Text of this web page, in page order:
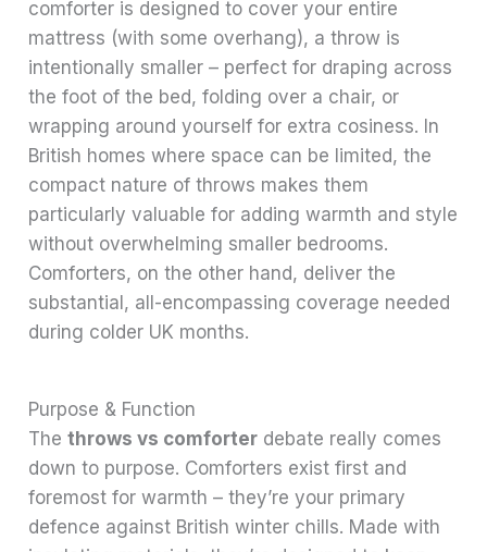
comforter is designed to cover your entire
mattress (with some overhang), a throw is
intentionally smaller – perfect for draping across
the foot of the bed, folding over a chair, or
wrapping around yourself for extra cosiness. In
British homes where space can be limited, the
compact nature of throws makes them
particularly valuable for adding warmth and style
without overwhelming smaller bedrooms.
Comforters, on the other hand, deliver the
substantial, all-encompassing coverage needed
during colder UK months.
Purpose & Function
Thethrows vs comforter debate really comes
down to purpose. Comforters exist first and
foremost for warmth – they’re your primary
defence against British winter chills. Made with